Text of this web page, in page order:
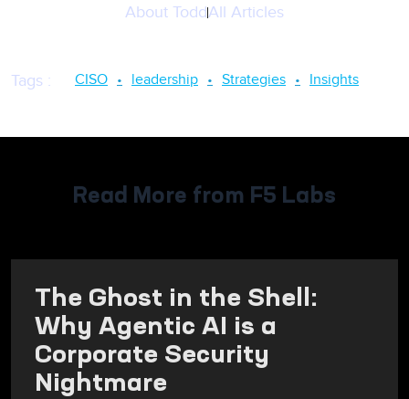
About ToddAll Articles
Tags : CISO leadership Strategies Insights
Read More from F5 Labs
The Ghost in the Shell:
Why Agentic AI is a
Corporate Security
Nightmare